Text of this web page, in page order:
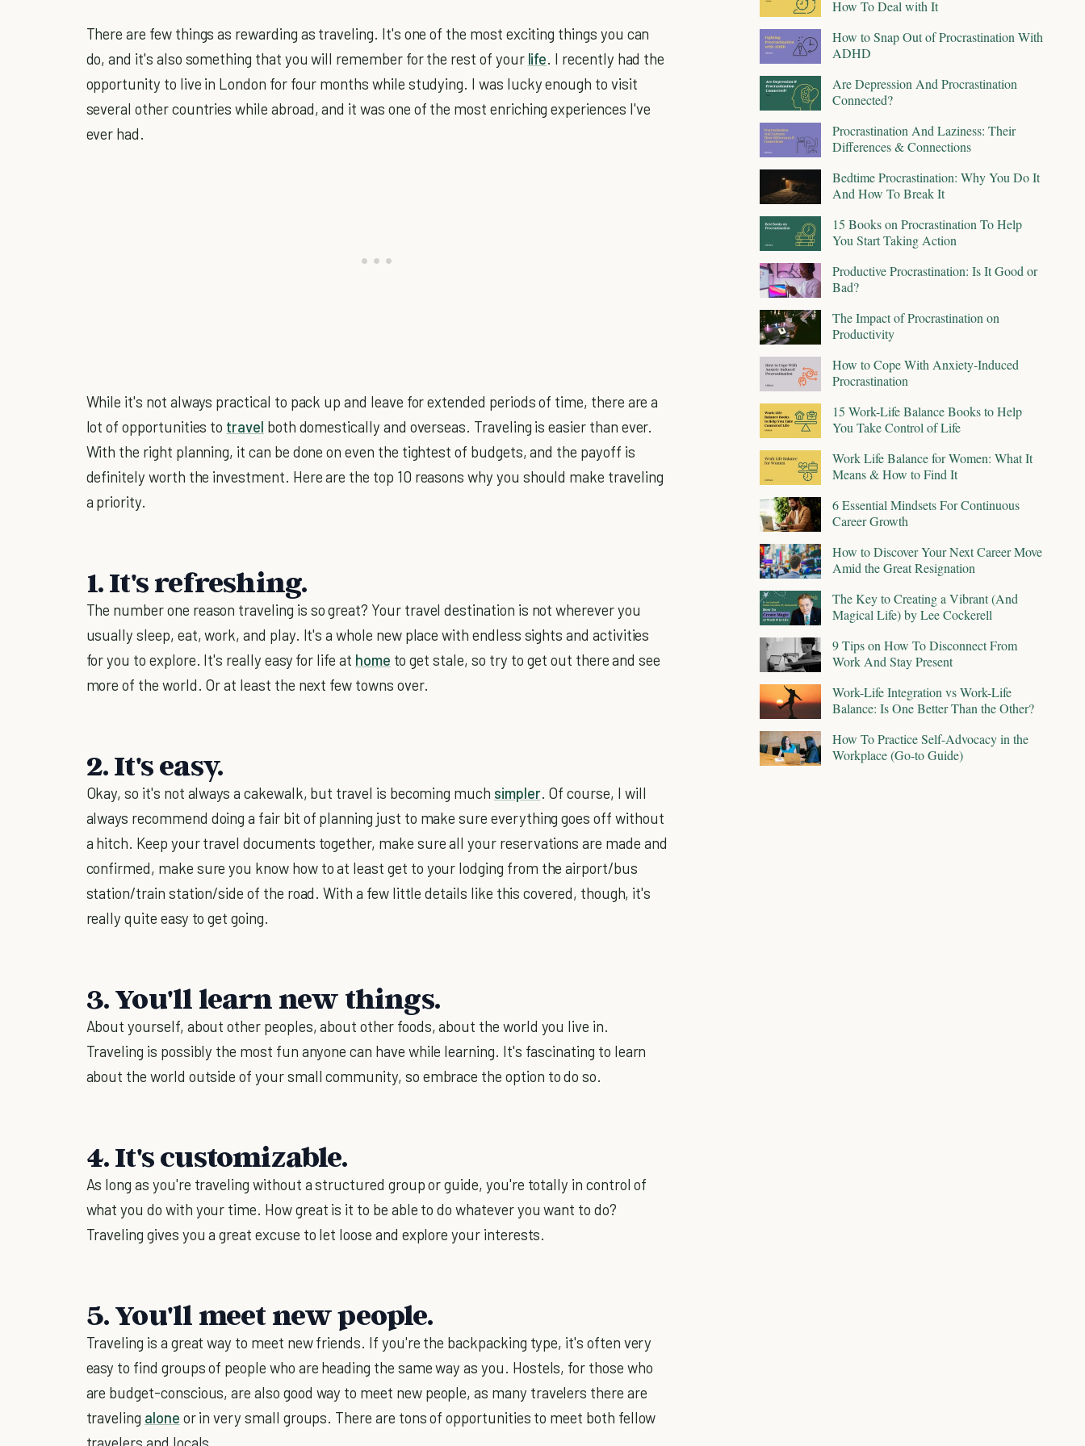
There are few things as rewarding as traveling. It's one of the most exciting things you can
do, and it's also something that you will remember for the rest of your life. I recently had the
opportunity to live in London for four months while studying. I was lucky enough to visit
several other countries while abroad, and it was one of the most enriching experiences I've
ever had.
While it's not always practical to pack up and leave for extended periods of time, there are a
lot of opportunities to travel both domestically and overseas. Traveling is easier than ever.
With the right planning, it can be done on even the tightest of budgets, and the payoff is
definitely worth the investment. Here are the top 10 reasons why you should make traveling
a priority.
1. It's refreshing.
The number one reason traveling is so great? Your travel destination is not wherever you
usually sleep, eat, work, and play. It's a whole new place with endless sights and activities
for you to explore. It's really easy for life at home to get stale, so try to get out there and see
more of the world. Or at least the next few towns over.
2. It's easy.
Okay, so it's not always a cakewalk, but travel is becoming much simpler. Of course, I will
always recommend doing a fair bit of planning just to make sure everything goes off without
a hitch. Keep your travel documents together, make sure all your reservations are made and
confirmed, make sure you know how to at least get to your lodging from the airport/bus
station/train station/side of the road. With a few little details like this covered, though, it's
really quite easy to get going.
3. You'll learn new things.
About yourself, about other peoples, about other foods, about the world you live in.
Traveling is possibly the most fun anyone can have while learning. It's fascinating to learn
about the world outside of your small community, so embrace the option to do so.
4. It's customizable.
As long as you're traveling without a structured group or guide, you're totally in control of
what you do with your time. How great is it to be able to do whatever you want to do?
Traveling gives you a great excuse to let loose and explore your interests.
5. You'll meet new people.
Traveling is a great way to meet new friends. If you're the backpacking type, it's often very
easy to find groups of people who are heading the same way as you. Hostels, for those who
are budget-conscious, are also good way to meet new people, as many travelers there are
traveling alone or in very small groups. There are tons of opportunities to meet both fellow
How To Deal with It
How to Snap Out of Procrastination With
ADHD
Are Depression And Procrastination
Connected?
Procrastination And Laziness: Their
Differences & Connections
Bedtime Procrastination: Why You Do It
And How To Break It
15 Books on Procrastination To Help
You Start Taking Action
Productive Procrastination: Is It Good or
Bad?
The Impact of Procrastination on
Productivity
How to Cope With Anxiety-Induced
Procrastination
15 Work-Life Balance Books to Help
You Take Control of Life
Work Life Balance for Women: What It
Means & How to Find It
6 Essential Mindsets For Continuous
Career Growth
How to Discover Your Next Career Move
Amid the Great Resignation
The Key to Creating a Vibrant (And
Magical Life) by Lee Cockerell
9 Tips on How To Disconnect From
Work And Stay Present
Work-Life Integration vs Work-Life
Balance: Is One Better Than the Other?
How To Practice Self-Advocacy in the
Workplace (Go-to Guide)